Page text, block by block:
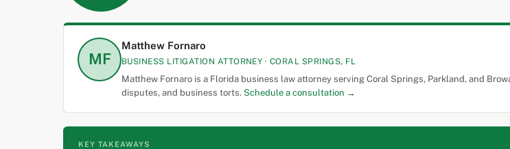
MF
Matthew Fornaro
BUSINESS LITIGATION ATTORNEY · CORAL SPRINGS, FL
Matthew Fornaro is a Florida business law attorney serving Coral Springs, Parkland, and
disputes, and business torts. Schedule a consultation →
KEY TAKEAWAYS